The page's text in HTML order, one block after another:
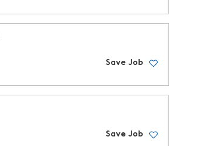
Save Job
Save Job